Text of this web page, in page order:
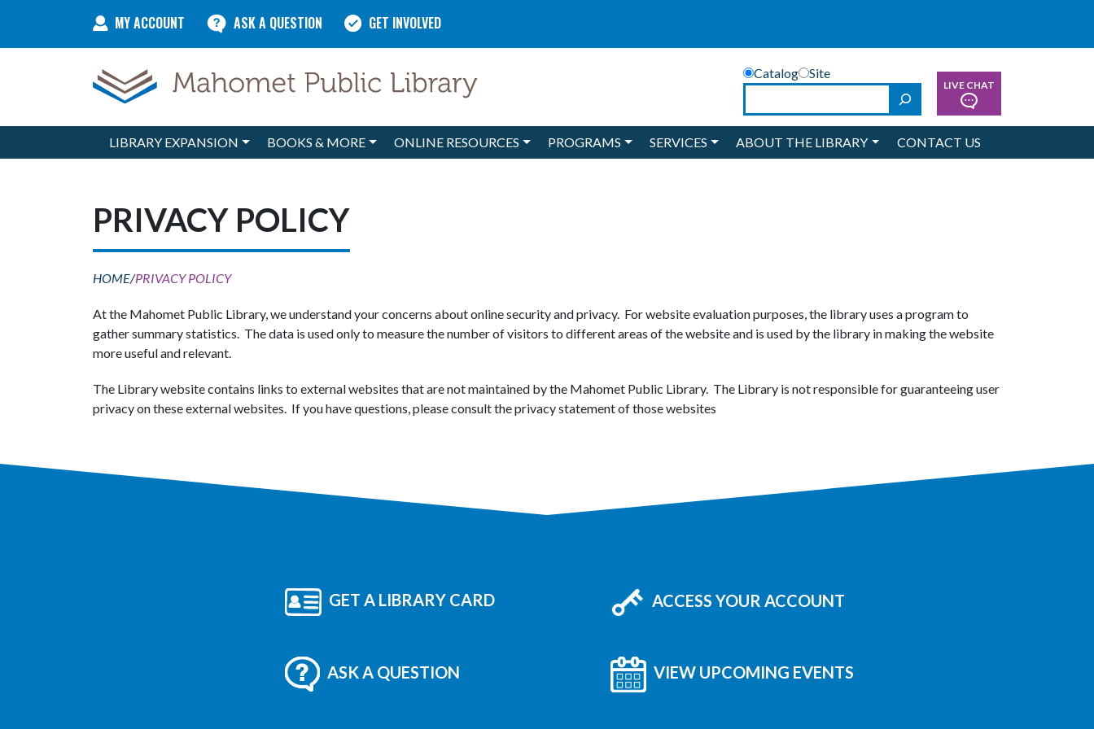
MY ACCOUNT ASK A QUESTION GET INVOLVED
Catalog
Site
SearchLIVE CHAT
Main NavigationLIBRARY EXPANSION BOOKS & MORE ONLINE RESOURCES PROGRAMS SERVICES ABOUT THE LIBRARY CONTACT US
PRIVACY POLICY
HOME/PRIVACY POLICY
At the Mahomet Public Library, we understand your concerns about online security and privacy. For website evaluation purposes, the library uses a program to
gather summary statistics. The data is used only to measure the number of visitors to different areas of the website and is used by the library in making the website
more useful and relevant.
The Library website contains links to external websites that are not maintained by the Mahomet Public Library. The Library is not responsible for guaranteeing user
privacy on these external websites. If you have questions, please consult the privacy statement of those websites
GET A LIBRARY CARD ACCESS YOUR ACCOUNT
ASK A QUESTION VIEW UPCOMING EVENTS